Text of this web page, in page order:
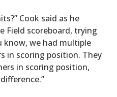
Cook said as he
Field scoreboard, trying
know, we had multiple
in scoring position. They
in scoring position,